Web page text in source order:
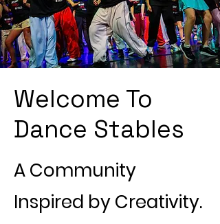
Welcome To
Dance Stables
A Community
Inspired by Creativity.